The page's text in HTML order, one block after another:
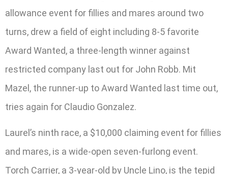
allowance event for fillies and mares around two
turns, drew a field of eight including 8-5 favorite
Award Wanted, a three-length winner against
restricted company last out for John Robb. Mit
Mazel, the runner-up to Award Wanted last time out,
tries again for Claudio Gonzalez.
Laurel’s ninth race, a $10,000 claiming event for fillies
and mares, is a wide-open seven-furlong event.
Torch Carrier, a 3-year-old by Uncle Lino, is the tepid